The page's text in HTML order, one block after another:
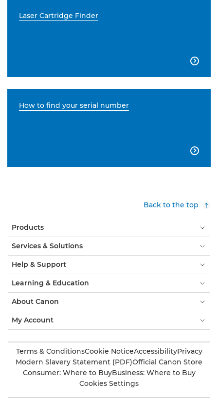
Laser Cartridge Finder

How to find your serial number

Back to the top
Products
Services & Solutions
Help & Support
Learning & Education
About Canon
My Account
Terms & ConditionsCookie NoticeAccessibilityPrivacy
Modern Slavery Statement (PDF)Official Canon Store
Consumer: Where to BuyBusiness: Where to Buy
Cookies Settings